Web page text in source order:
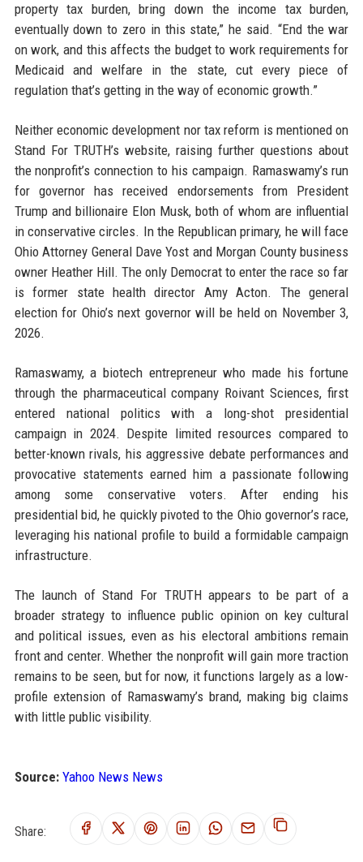
property tax burden, bring down the income tax burden,
eventually down to zero in this state,” he said. “End the war
on work, and this affects the budget to work requirements for
Medicaid and welfare in the state, cut every piece of
regulation that’s getting in the way of economic growth.”
Neither economic development nor tax reform is mentioned on
Stand For TRUTH’s website, raising further questions about
the nonprofit’s connection to his campaign. Ramaswamy’s run
for governor has received endorsements from President
Trump and billionaire Elon Musk, both of whom are influential
in conservative circles. In the Republican primary, he will face
Ohio Attorney General Dave Yost and Morgan County business
owner Heather Hill. The only Democrat to enter the race so far
is former state health director Amy Acton. The general
election for Ohio’s next governor will be held on November 3,
2026.
Ramaswamy, a biotech entrepreneur who made his fortune
through the pharmaceutical company Roivant Sciences, first
entered national politics with a long-shot presidential
campaign in 2024. Despite limited resources compared to
better-known rivals, his aggressive debate performances and
provocative statements earned him a passionate following
among some conservative voters. After ending his
presidential bid, he quickly pivoted to the Ohio governor’s race,
leveraging his national profile to build a formidable campaign
infrastructure.
The launch of Stand For TRUTH appears to be part of a
broader strategy to influence public opinion on key cultural
and political issues, even as his electoral ambitions remain
front and center. Whether the nonprofit will gain more traction
remains to be seen, but for now, it functions largely as a low-
profile extension of Ramaswamy’s brand, making big claims
with little public visibility.
Source: Yahoo News News
Share: